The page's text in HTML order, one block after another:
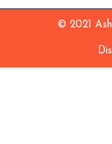
© 2021